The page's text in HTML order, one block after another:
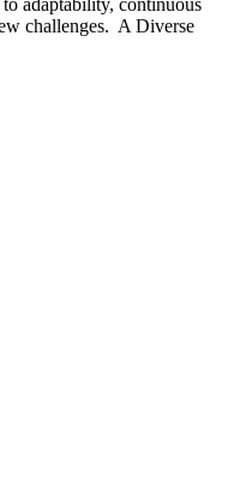
challenges. A Diverse